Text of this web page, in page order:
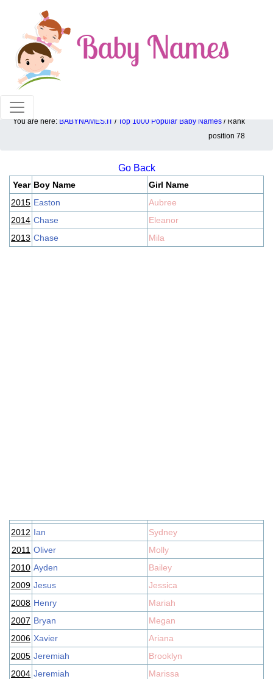
100% American popular baby names!
You are here: BABYNAMES.IT / Top 1000 Popular Baby Names / Rank
position 78
Top 1000 popular ranking position: 78
Go Back
Year Boy Name
Girl Name
2015 Easton
Aubree
2014 Chase
Eleanor
2013 Chase Mila
2012 Ian
Sydney
2011 Oliver
Molly
2010 Ayden
Bailey
2009 Jesus
Jessica
2008 Henry
Mariah
2007 Bryan
Megan
2006 Xavier
Ariana
2005 Jeremiah
Brooklyn
2004 Jeremiah
Marissa